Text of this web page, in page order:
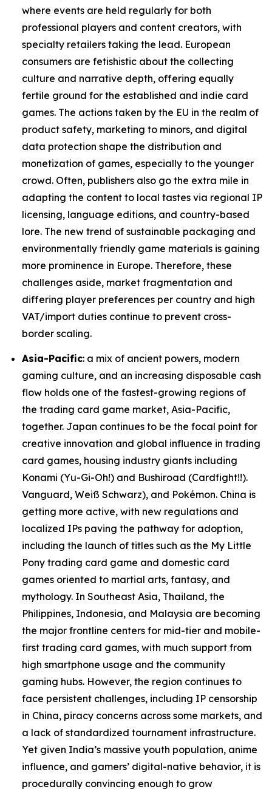
where events are held regularly for both
professional players and content creators, with
specialty retailers taking the lead. European
consumers are fetishistic about the collecting
culture and narrative depth, offering equally
fertile ground for the established and indie card
games. The actions taken by the EU in the realm of
product safety, marketing to minors, and digital
data protection shape the distribution and
monetization of games, especially to the younger
crowd. Often, publishers also go the extra mile in
adapting the content to local tastes via regional IP
licensing, language editions, and country-based
lore. The new trend of sustainable packaging and
environmentally friendly game materials is gaining
more prominence in Europe. Therefore, these
challenges aside, market fragmentation and
differing player preferences per country and high
VAT/import duties continue to prevent cross-
border scaling.
Asia-Pacific: a mix of ancient powers, modern
gaming culture, and an increasing disposable cash
flow holds one of the fastest-growing regions of
the trading card game market, Asia-Pacific,
together. Japan continues to be the focal point for
creative innovation and global influence in trading
card games, housing industry giants including
Konami (Yu-Gi-Oh!) and Bushiroad (Cardfight!!).
Vanguard, Weiß Schwarz), and Pokémon. China is
getting more active, with new regulations and
localized IPs paving the pathway for adoption,
including the launch of titles such as the My Little
Pony trading card game and domestic card
games oriented to martial arts, fantasy, and
mythology. In Southeast Asia, Thailand, the
Philippines, Indonesia, and Malaysia are becoming
the major frontline centers for mid-tier and mobile-
first trading card games, with much support from
high smartphone usage and the community
gaming hubs. However, the region continues to
face persistent challenges, including IP censorship
in China, piracy concerns across some markets, and
a lack of standardized tournament infrastructure.
Yet given India’s massive youth population, anime
influence, and gamers’ digital-native behavior, it is
procedurally convincing enough to grow